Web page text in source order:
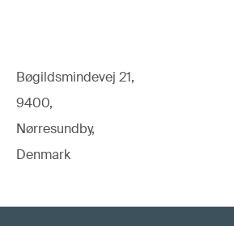
Bøgildsmindevej 21,
9400,
Nørresundby,
Denmark